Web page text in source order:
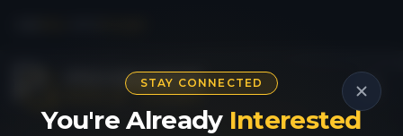
STAY CONNECTED
You're Already Interested